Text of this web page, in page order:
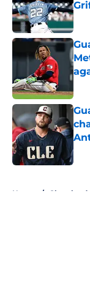
Home / Cleveland